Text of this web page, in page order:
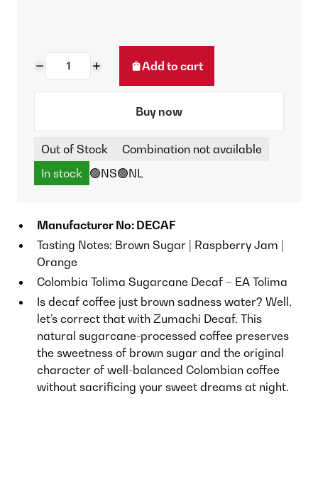
Add to cart
Buy now
Out of Stock
Combination not available
In stock 🟢NS🟢NL
Manufacturer No: DECAF
Tasting Notes: Brown Sugar | Raspberry Jam |
Orange
Colombia Tolima Sugarcane Decaf – EA Tolima
Is decaf coffee just brown sadness water? Well,
let’s correct that with Zumachi Decaf. This
natural sugarcane-processed coffee preserves
the sweetness of brown sugar and the original
character of well-balanced Colombian coffee
without sacrificing your sweet dreams at night.